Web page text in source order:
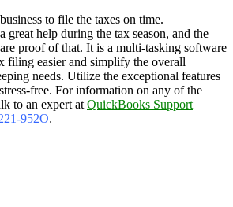
to file the taxes on time.
help during the tax season, and the
proof of that. It is a multi-tasking software
filing easier and simplify the overall
needs. Utilize the exceptional features
free. For information on any of the
to an expert at QuickBooks Support
952O.